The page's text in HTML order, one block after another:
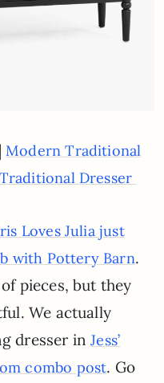
|Modern Traditional
Dresser
Loves Julia just
with Pottery Barn.
pieces, but they
We actually
dresser inJess’
combo post. Go